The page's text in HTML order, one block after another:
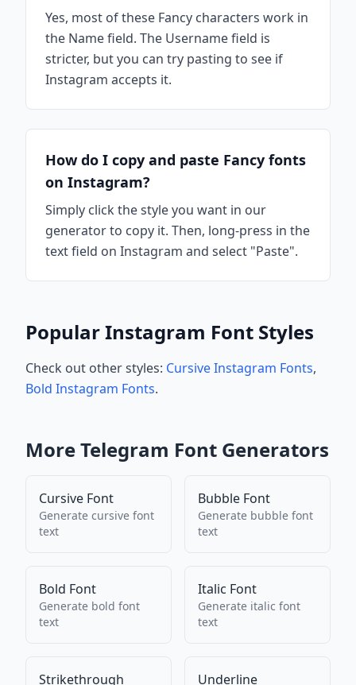
Yes, most of these Fancy characters work in
the Name field. The Username field is
stricter, but you can try pasting to see if
Instagram accepts it.
How do I copy and paste Fancy fonts
on Instagram?
Simply click the style you want in our
generator to copy it. Then, long-press in the
text field on Instagram and select "Paste".
Popular Instagram Font Styles
Check out other styles: Cursive Instagram Fonts,
Bold Instagram Fonts.
MoreTelegram Font Generators
Cursive Font
Generate cursive font
text
Bubble Font
Generate bubble font
text
Bold Font
Generate bold font
text
Italic Font
Generate italic font
text
Strikethrough Underline